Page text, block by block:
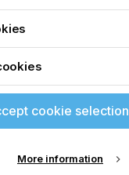
cookie selection
More information